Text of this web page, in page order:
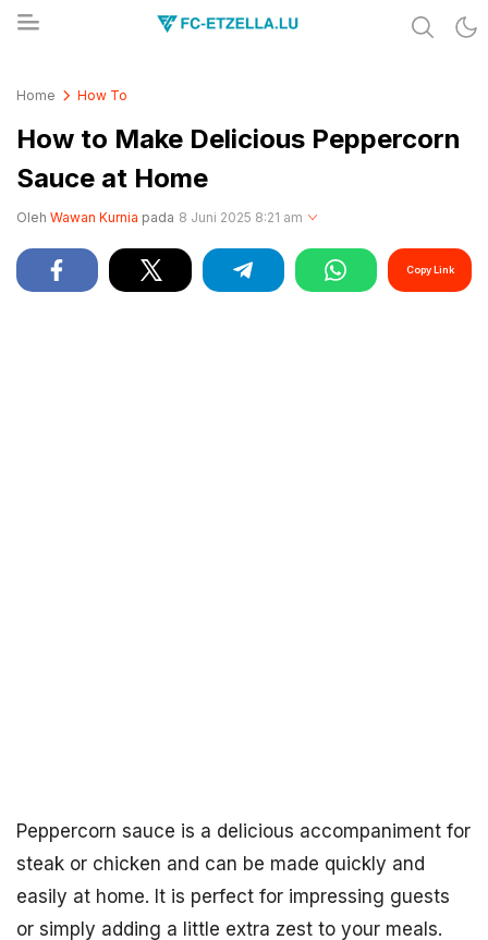
Home How To
How to Make Delicious Peppercorn
Sauce at Home
Oleh Wawan Kurnia pada 8 Juni 2025 8:21 am
Copy Link
Peppercorn sauce is a delicious accompaniment for
steak or chicken and can be made quickly and
easily at home. It is perfect for impressing guests
or simply adding a little extra zest to your meals.